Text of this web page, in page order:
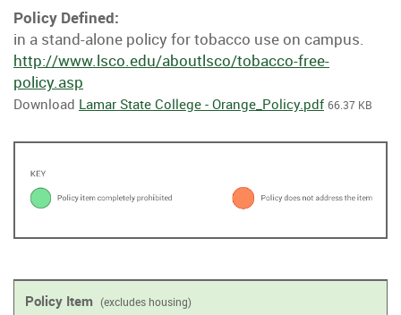
Policy Defined:
in a stand-alone policy for tobacco use on campus.
http://www.lsco.edu/aboutlsco/tobacco-free-
policy.asp
Download Lamar State College - Orange_Policy.pdf 66.37 KB
Policy Item (excludes housing)